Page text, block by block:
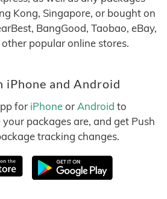
Kong, Singapore, or bought on
BangGood, Taobao, eBay,
other popular online stores.
iPhone and Android
for iPhoneor Android to
packages are, and get Push
tracking changes.